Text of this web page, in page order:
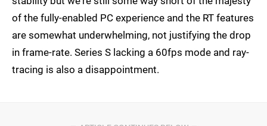
of the fully-enabled PC experience and the RT features
are somewhat underwhelming, not justifying the drop
in frame-rate. Series S lacking a 60fps mode and ray-
tracing is also a disappointment.